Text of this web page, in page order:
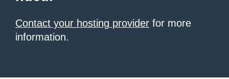
Contact your hosting provider for more
information.